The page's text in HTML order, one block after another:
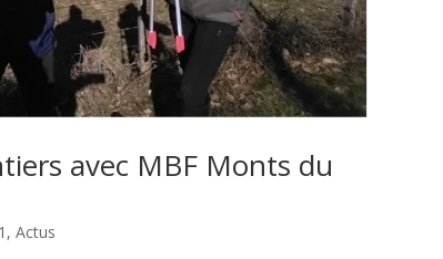
avec MBF Monts du
,Actus